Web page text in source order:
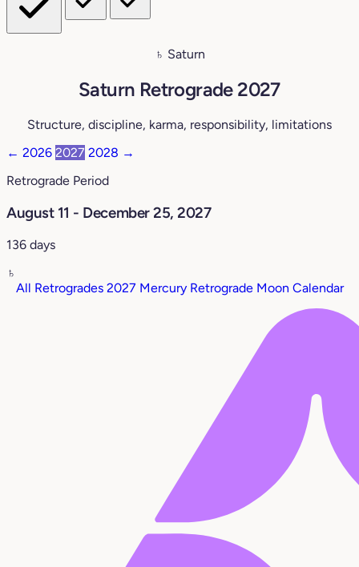
♄ Saturn
Saturn Retrograde 2027
Structure, discipline, karma, responsibility, limitations
← 2026 2027 2028 →
Retrograde Period
August 11 - December 25, 2027
136 days
♄
All Retrogrades 2027 Mercury Retrograde Moon Calendar